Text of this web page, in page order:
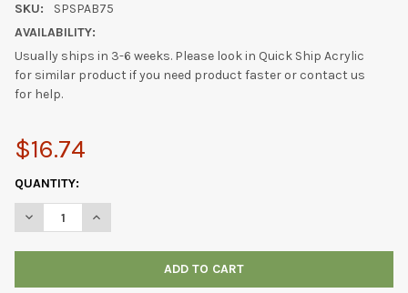
SKU:
SPSPAB75
AVAILABILITY:
Usually ships in 3-6 weeks. Please look in Quick Ship Acrylic
for similar product if you need product faster or contact us
for help.
$16.74
CURRENT
STOCK:
QUANTITY:
DECREASE QUANTITY OF SLATWALL ACRYLIC MOLDED BIN 6IN
INCREASE QUANTITY OF SLATWALL ACRYLIC